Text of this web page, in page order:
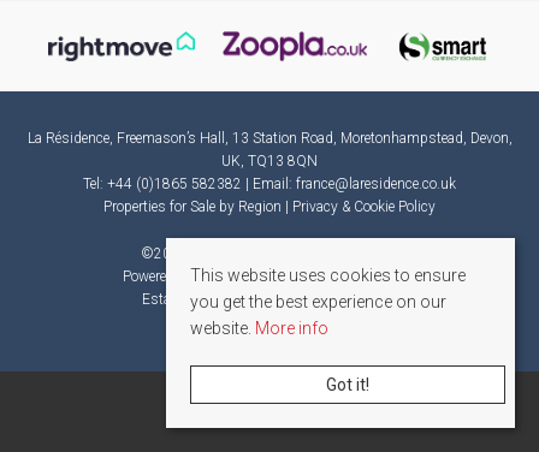
La Résidence, Freemason’s Hall, 13 Station Road, Moretonhampstead, Devon,
UK, TQ13 8QN
Tel: +44 (0)1865 582382 | Email: france@laresidence.co.uk
Properties for Sale by Region
Privacy & Cookie Policy
©2026 La Résidence. All rights reserved.
Powered by Expert AgentEstate Agent Software
Estate agent websitesfrom Expert Agent
This website uses cookies to ensure
you get the best experience on our
website. More info
Got it!